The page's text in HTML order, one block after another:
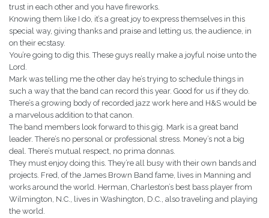
trust in each other and you have fireworks.
Knowing them like I do, it’s a great joy to express themselves in this
special way, giving thanks and praise and letting us, the audience, in
on their ecstasy.
You’re going to dig this. These guys really make a joyful noise unto the
Lord.
Mark was telling me the other day he’s trying to schedule things in
such a way that the band can record this year. Good for us if they do.
There’s a growing body of recorded jazz work here and H&S would be
a marvelous addition to that canon.
The band members look forward to this gig. Mark is a great band
leader. There’s no personal or professional stress. Money’s not a big
deal. There’s mutual respect, no prima donnas.
They must enjoy doing this. They’re all busy with their own bands and
projects. Fred, of the James Brown Band fame, lives in Manning and
works around the world. Herman, Charleston’s best bass player from
Wilmington, N.C., lives in Washington, D.C., also traveling and playing
the world.